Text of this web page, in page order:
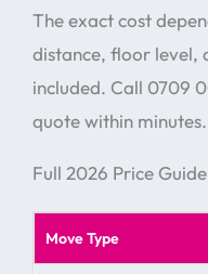
The exact cost
distance, floor level,
included. Call 0709
quote within minutes.
Full 2026 Price Guide
Move Type